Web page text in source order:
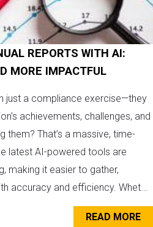
REPORTS WITH AI:
MORE IMPACTFUL
just a compliance exercise—they
achievements, challenges, and
them? That’s a massive, time-
latest AI-powered tools are
making it easier to gather,
accuracy and efficiency. Whet...
READ MORE